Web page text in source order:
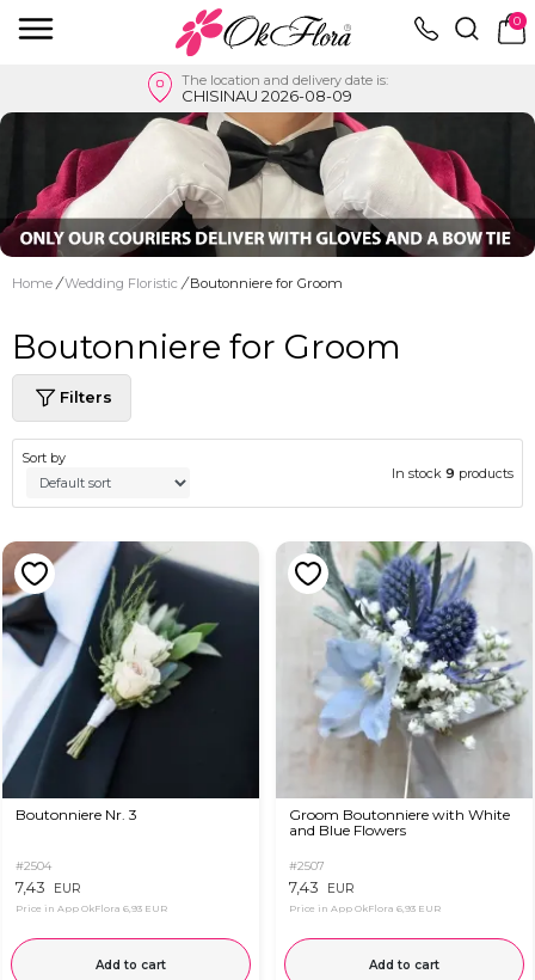
0
The location and delivery date is:
CHISINAU 2026-08-09
Home / Wedding Floristic / Boutonniere for Groom
Boutonniere for Groom
Filters
Sort by
In stock 9 products
Boutonniere Nr. 3
#2504
7,43 EUR
Price in App OkFlora 6,93 EUR
Add to cart
Groom Boutonniere with White
and Blue Flowers
#2507
7,43 EUR
Price in App OkFlora 6,93 EUR
Add to cart